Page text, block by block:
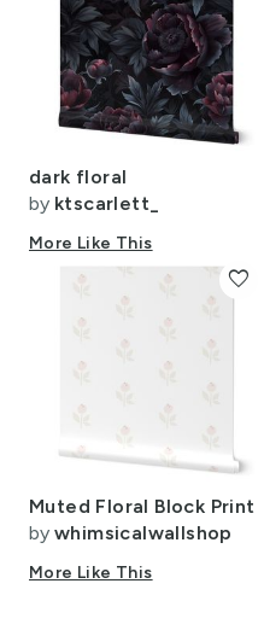
dark floral
by ktscarlett_
More Like This
Muted Floral Block Print
by whimsicalwallshop
More Like This
favorite